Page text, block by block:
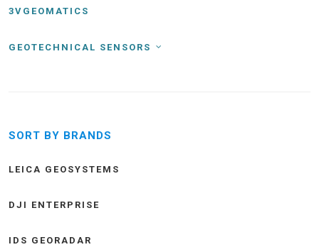
3VGEOMATICS
GEOTECHNICAL SENSORS
SORT BY BRANDS
LEICA GEOSYSTEMS
DJI ENTERPRISE
IDS GEORADAR